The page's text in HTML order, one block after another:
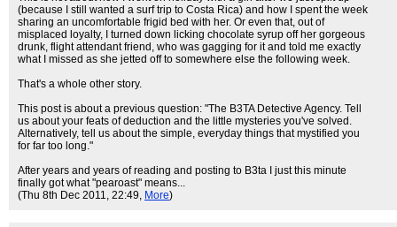
(because I still wanted a surf trip to Costa Rica) and how I spent the week
sharing an uncomfortable frigid bed with her. Or even that, out of
misplaced loyalty, I turned down licking chocolate syrup off her gorgeous
drunk, flight attendant friend, who was gagging for it and told me exactly
what I missed as she jetted off to somewhere else the following week.
That's a whole other story.
This post is about a previous question: "The B3TA Detective Agency. Tell
us about your feats of deduction and the little mysteries you've solved.
Alternatively, tell us about the simple, everyday things that mystified you
for far too long."
After years and years of reading and posting to B3ta I just this minute
finally got what "pearoast" means...
(Thu 8th Dec 2011, 22:49, More)